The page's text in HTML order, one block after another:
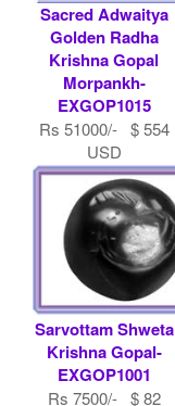
Sacred Adwaitya
Golden Radha
Krishna Gopal
Morpankh-
EXGOP1015
Rs 51000/- $ 554
USD
Sarvottam Shweta
Krishna Gopal-
EXGOP1001
Rs 7500/- $ 82